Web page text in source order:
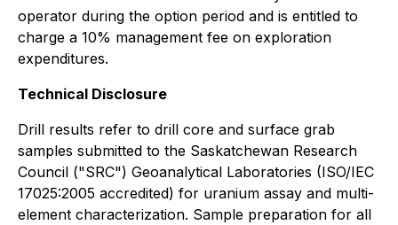
operator during the option period and is entitled to
charge a 10% management fee on exploration
expenditures.
Technical Disclosure
Drill results refer to drill core and surface grab
samples submitted to the Saskatchewan Research
Council ("SRC") Geoanalytical Laboratories (ISO/IEC
17025:2005 accredited) for uranium assay and multi-
element characterization. Sample preparation for all